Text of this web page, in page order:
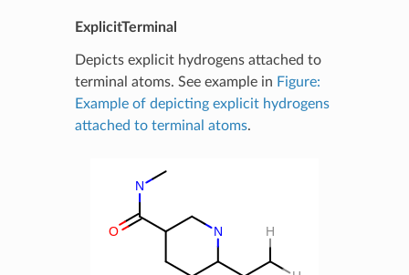
ExplicitTerminal
Depicts explicit hydrogens attached to
terminal atoms. See example in Figure:
Example of depicting explicit hydrogens
attached to terminal atoms.